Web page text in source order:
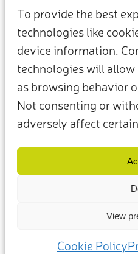
To provide the best
technologies like
device information.
technologies will allow
as browsing behavior
Not consenting or
adversely affect
View
Cookie Policy
(c) 2025 – Friends of Glass